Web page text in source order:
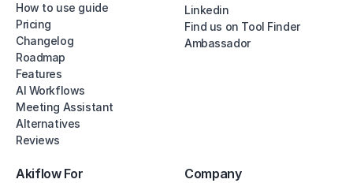
How to use guide
Pricing
Changelog
Roadmap
Features
AI Workflows
Meeting Assistant
Alternatives
Reviews
Linkedin
Find us on Tool Finder
Ambassador
Akiflow For Company